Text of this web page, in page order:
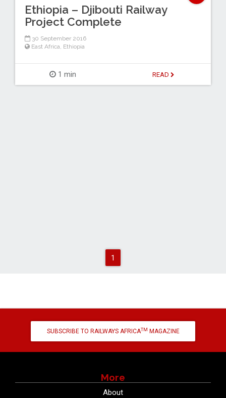
Ethiopia – Djibouti Railway
Project Complete
30 September 2016
East Africa Ethiopia
1 min READ
1
SUBSCRIBE TO RAILWAYS AFRICATM MAGAZINE
More
About